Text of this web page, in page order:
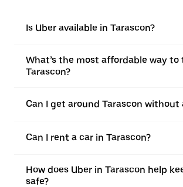
Is Uber available in Tarascon?
What’s the most affordable way to
Tarascon?
Can I get around Tarascon without
Can I rent a car in Tarascon?
How does Uber in Tarascon help
safe?